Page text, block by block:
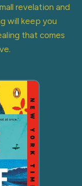
revelation and
will keep you
that comes